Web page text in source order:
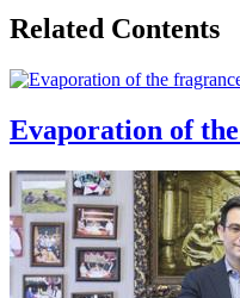
Related Contents
Evaporation of